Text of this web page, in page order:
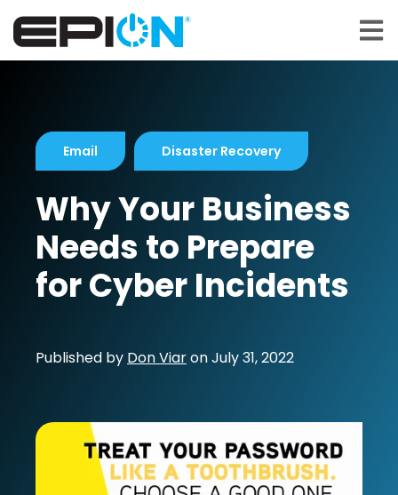
Email Disaster Recovery
Why Your Business
Needs to Prepare
for Cyber Incidents
Published by Don ViaronJuly 31, 2022